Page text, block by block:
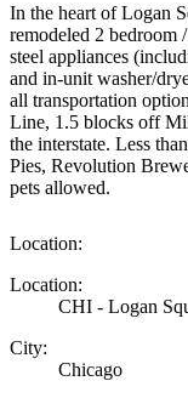
In the heart of Logan
remodeled 2 bedroom
steel appliances
and in-unit washer/
all transportation
Line, 1.5 blocks off
the interstate. Less
Pies, Revolution
pets allowed.
Location:
Location:
CHI - Logan
City:
Chicago